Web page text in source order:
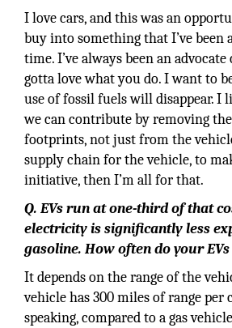
I love cars, and this was an
buy into something that I’ve been
time. I’ve always been an
gotta love what you do. I want to
use of fossil fuels will disappear. I
we can contribute by removing
footprints, not just from the
supply chain for the vehicle, to
initiative, then I’m all for that.
Q. EVs run at one-third of that
electricity is significantly less
gasoline. How often do your
It depends on the range of the
vehicle has 300 miles of range per
speaking, compared to a gas